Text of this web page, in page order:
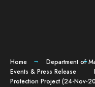
Home Department of
Events & Press Release
Protection Project (24-Nov-